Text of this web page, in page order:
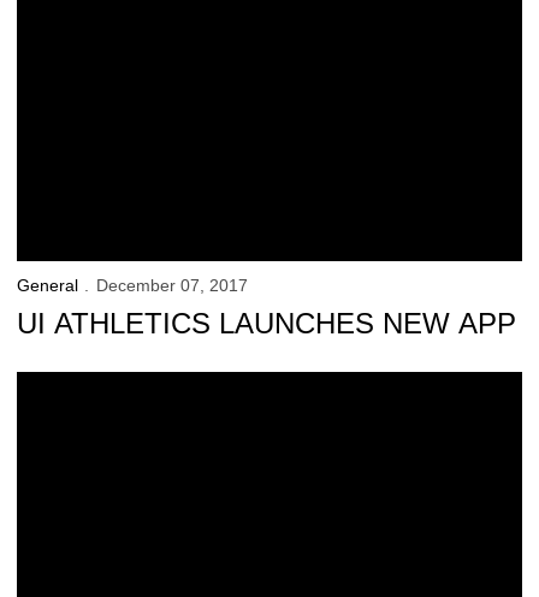
General December 07, 2017
UI ATHLETICS LAUNCHES NEW APP